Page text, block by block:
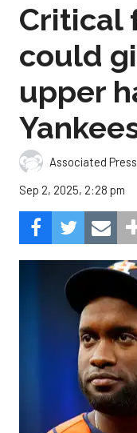
Critical
could
upper
Associated Press
Sep 2, 2025, 2:28 pm